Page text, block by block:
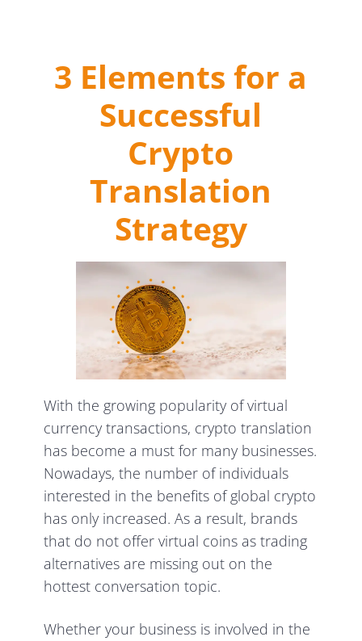
3 Elements for a
Successful
Crypto
Translation
Strategy
With the growing popularity of virtual
currency transactions, crypto translation
has become a must for many businesses.
Nowadays, the number of individuals
interested in the benefits of global crypto
has only increased. As a result, brands
that do not offer virtual coins as trading
alternatives are missing out on the
hottest conversation topic.
Whether your business is involved in the